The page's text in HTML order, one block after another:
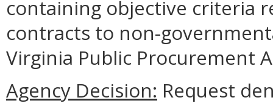
containing objective criteria
contracts to non-
Virginia Public Procurement
Agency Decision: Request